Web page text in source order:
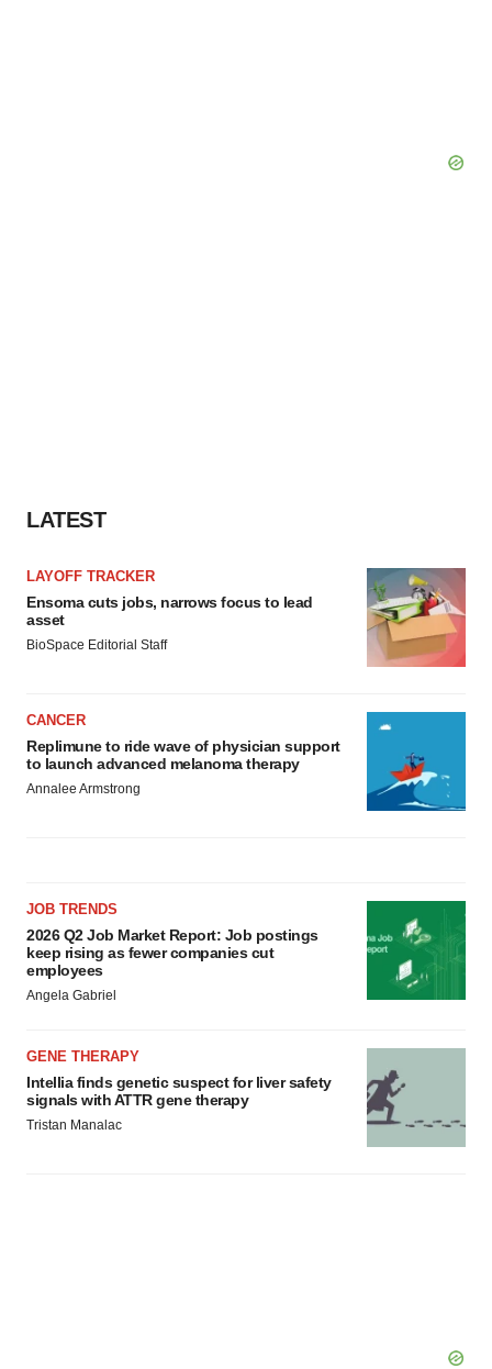
LATEST
LAYOFF TRACKER
Ensoma cuts jobs, narrows focus to lead
asset
BioSpace Editorial Staff
CANCER
Replimune to ride wave of physician support
to launch advanced melanoma therapy
Annalee Armstrong
JOB TRENDS
2026 Q2 Job Market Report: Job postings
keep rising as fewer companies cut
employees
Angela Gabriel
GENE THERAPY
Intellia finds genetic suspect for liver safety
signals with ATTR gene therapy
Tristan Manalac